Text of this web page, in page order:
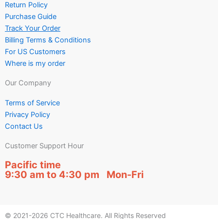
Return Policy
Purchase Guide
Track Your Order
Billing Terms & Conditions
For US Customers
Where is my order
Our Company
Terms of Service
Privacy Policy
Contact Us
Customer Support Hour
Pacific time
9:30 am to 4:30 pm Mon-Fri
© 2021-2026 CTC Healthcare. All Rights Reserved